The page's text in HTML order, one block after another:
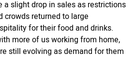
a slight drop in sales as restrictions
crowds returned to large
for their food and drinks.
more of us working from home,
still evolving as demand for them